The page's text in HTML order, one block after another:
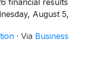
financial results
August 5,
Time.
· Via Business